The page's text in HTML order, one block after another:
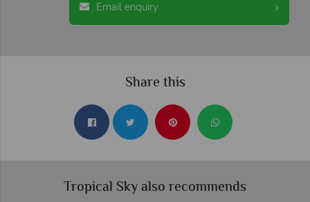
Email enquiry
Share this
Tropical Sky also recommends